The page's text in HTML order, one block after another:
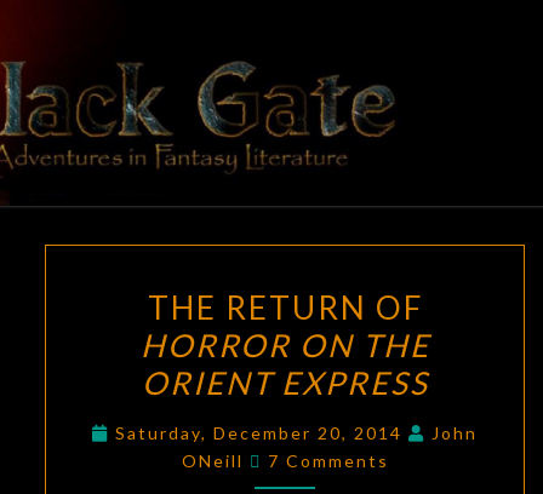
content
BLACK
GATE
Adventures
In Fantasy
Literature
RETURN
OF
HORROR
THE
THE RETURN OF
HORROR ON THE
ORIENT EXPRESS
Saturday, December 20, 2014
John
ONeill
Comments
7 Comments